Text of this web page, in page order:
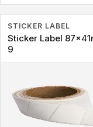
STICKER LABEL
Sticker Label
9